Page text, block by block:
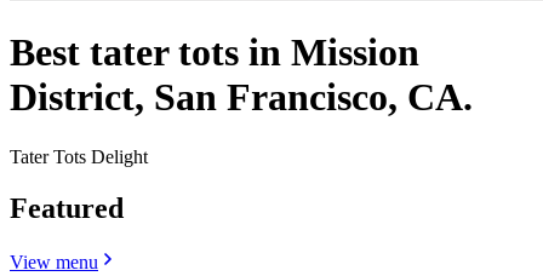
Best tater tots in Mission
District, San Francisco, CA.
Tater Tots Delight
Featured
View menu